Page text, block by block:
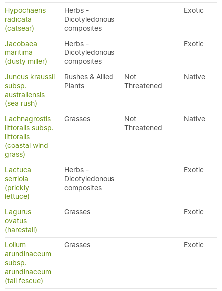
Hypochaeris
radicata
(catsear)
Herbs -
Dicotyledonous
composites
Exotic
Jacobaea
maritima
(dusty miller)
Herbs -
Dicotyledonous
composites
Exotic
Juncus kraussii
subsp.
australiensis
(sea rush)
Rushes & Allied
Plants
Not
Threatened
Native
Lachnagrostis
littoralis subsp.
littoralis
(coastal wind
grass)
Grasses
Not
Threatened
Native
Lactuca
serriola
(prickly
lettuce)
Herbs -
Dicotyledonous
composites
Exotic
Lagurus
ovatus
(harestail)
Grasses Exotic
Lolium
arundinaceum
subsp.
arundinaceum
(tall fescue)
Grasses Exotic